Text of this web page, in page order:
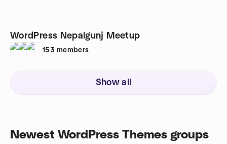
WordPress Nepalgunj Meetup
153 members
Show all
Newest WordPress Themes groups